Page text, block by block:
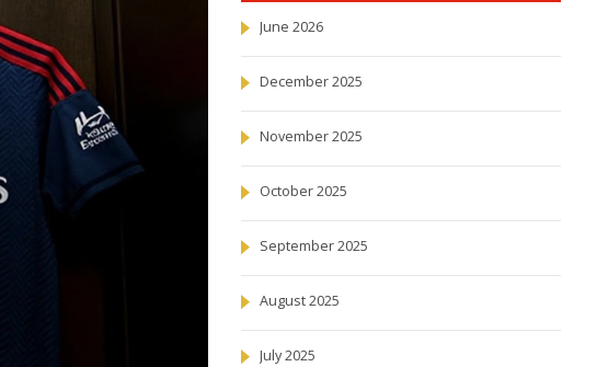
June 2026
December 2025
November 2025
October 2025
September 2025
August 2025
July 2025